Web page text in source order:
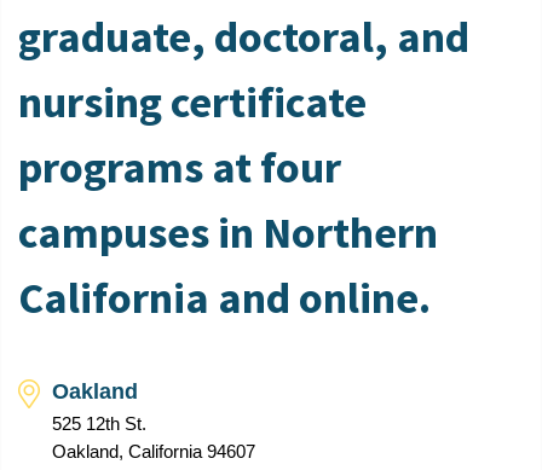
graduate, doctoral, and
nursing certificate
programs at four
campuses in Northern
California and online.
Oakland
525 12th St.
Oakland, California 94607